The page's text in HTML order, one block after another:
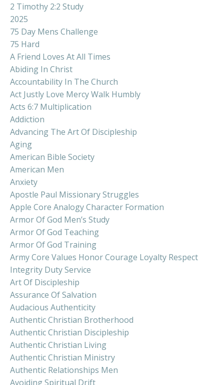
2 Timothy 2:2 Study
2025
75 Day Mens Challenge
75 Hard
A Friend Loves At All Times
Abiding In Christ
Accountability In The Church
Act Justly Love Mercy Walk Humbly
Acts 6:7 Multiplication
Addiction
Advancing The Art Of Discipleship
Aging
American Bible Society
American Men
Anxiety
Apostle Paul Missionary Struggles
Apple Core Analogy Character Formation
Armor Of God Men’s Study
Armor Of God Teaching
Armor Of God Training
Army Core Values Honor Courage Loyalty Respect
Integrity Duty Service
Art Of Discipleship
Assurance Of Salvation
Audacious Authenticity
Authentic Christian Brotherhood
Authentic Christian Discipleship
Authentic Christian Living
Authentic Christian Ministry
Authentic Relationships Men
Avoiding Spiritual Drift